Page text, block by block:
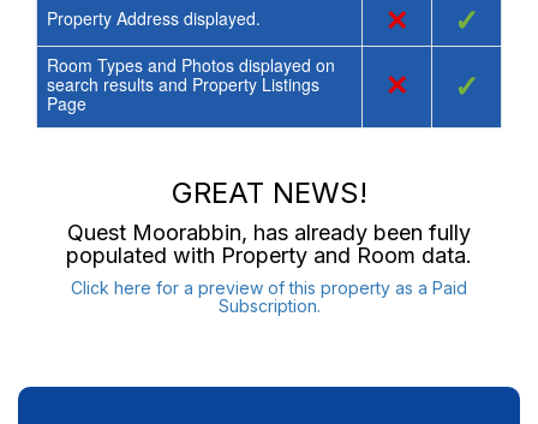
Property Address displayed. × ✓
Room Types and Photos displayed on
search results and Property Listings
Page
× ✓
GREAT NEWS!
Quest Moorabbin, has already been fully
populated with Property and Room data.
Click here for a preview of this property as a Paid
Subscription.